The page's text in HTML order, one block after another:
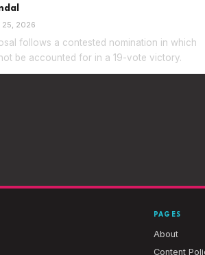
25, 2026
follows a contested nomination in which
be accounted for in a 19-vote victory.
PAGES
About
Content